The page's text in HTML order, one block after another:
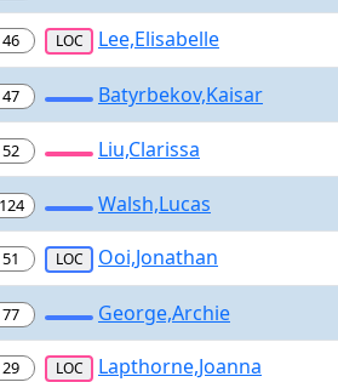
46 LOC Lee,Elisabelle
47 Batyrbekov,Kaisar
52 Liu,Clarissa
124 Walsh,Lucas
51 LOC Ooi,Jonathan
77 George,Archie
29 LOC Lapthorne,Joanna